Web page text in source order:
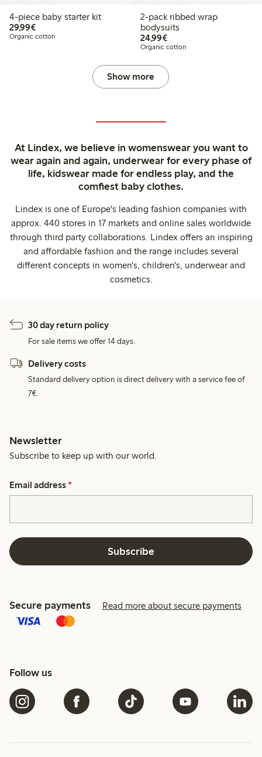
4-piece baby starter kit
29,99€€29.99
Organic cotton
2-pack ribbed wrap
bodysuits
24,99€€24.99
Organic cotton
Show more
At Lindex, we believe in womenswear you want to
wear again and again, underwear for every phase of
life, kidswear made for endless play, and the
comfiest baby clothes.
Lindex is one of Europe's leading fashion companies with
approx. 440 stores in 17 markets and online sales worldwide
through third party collaborations. Lindex offers an inspiring
and affordable fashion and the range includes several
different concepts in women's, children's, underwear and
cosmetics.
30 day return policy
For sale items we offer 14 days.
Delivery costs
Standard delivery option is direct delivery with a service fee of
7€.
Newsletter
Subscribe to keep up with our world.
Email address *
Subscribe
Secure payments Read more about secure payments
Follow us